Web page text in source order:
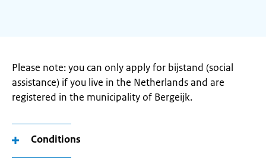
Please note: you can only apply for bijstand (social
assistance) if you live in the Netherlands and are
registered in the municipality of Bergeijk.
Conditions